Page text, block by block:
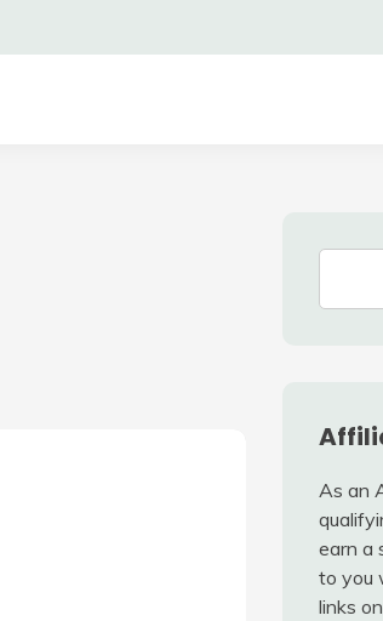
As an
earn a
to you
links